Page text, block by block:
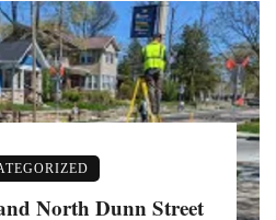
North Dunn Street